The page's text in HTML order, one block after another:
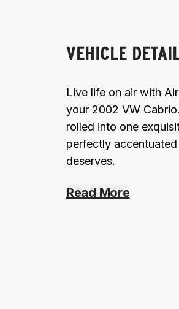
VEHICLE
Live life on air with
your 2002 VW
rolled into one
perfectly
deserves.
Read More